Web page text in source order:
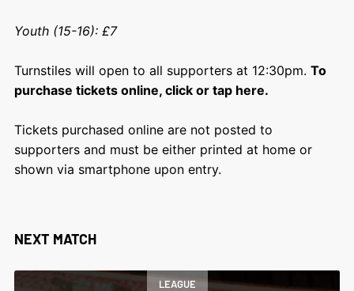
Youth (15-16): £7
Turnstiles will open to all supporters at 12:30pm. To
purchase tickets online, click or tap here.
Tickets purchased online are not posted to
supporters and must be either printed at home or
shown via smartphone upon entry.
NEXT MATCH
LEAGUE